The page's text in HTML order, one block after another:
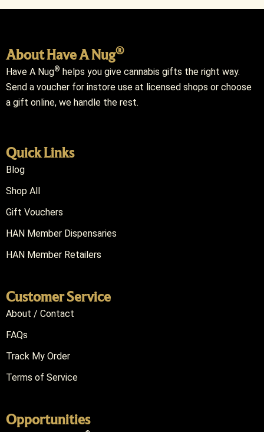
About Have A Nug®
Have A Nug® helps you give cannabis gifts the right way.
Send a voucher for instore use at licensed shops or choose
a gift online, we handle the rest.
Quick Links
Blog
Shop All
Gift Vouchers
HAN Member Dispensaries
HAN Member Retailers
Customer Service
About / Contact
FAQs
Track My Order
Terms of Service
Opportunities